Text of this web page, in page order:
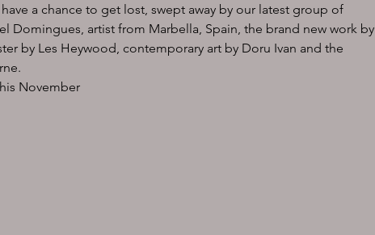
a chance to get lost, swept away by our latest group of
Domingues, artist from Marbella, Spain, the brand new work by
by Les Heywood, contemporary art by Doru Ivan and the
November